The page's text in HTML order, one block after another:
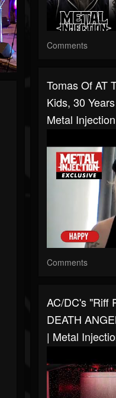
Comments
Tomas Of AT
Kids, 30
Metal Injection
Comments
AC/DC's "Riff
DEATH
| Metal